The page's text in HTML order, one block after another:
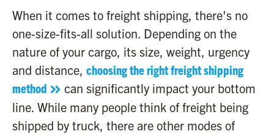
When it comes to freight shipping, there's no
one-size-fits-all solution. Depending on the
nature of your cargo, its size, weight, urgency
and distance, choosing the right freight shipping
method
can significantly impact your bottom
line. While many people think of freight being
shipped by truck, there are other modes of